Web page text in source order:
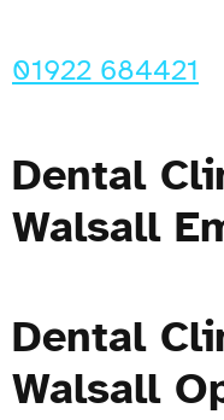
01922 684421
Dental
Walsall
Dental
Walsall